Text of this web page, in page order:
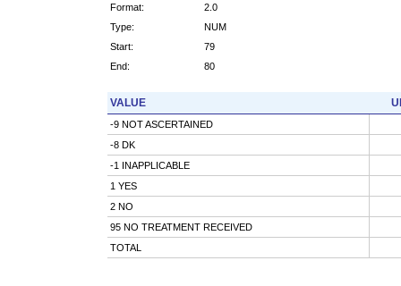
Format:
2.0
Type:
NUM
Start:
79
End:
80
VALUE
-9 NOT ASCERTAINED
-8 DK
-1 INAPPLICABLE
1 YES
2 NO
95 NO TREATMENT RECEIVED
TOTAL